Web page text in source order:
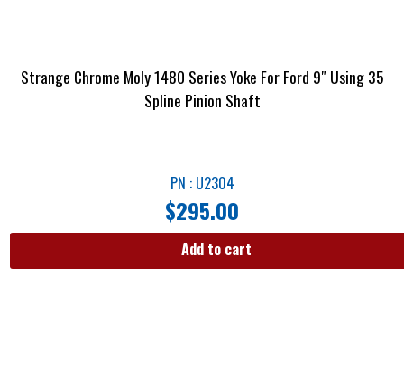
Strange Chrome Moly 1480 Series Yoke For Ford 9″ Using 35
Spline Pinion Shaft
PN : U2304
$295.00
Add to cart